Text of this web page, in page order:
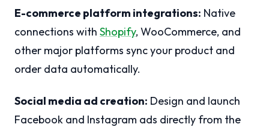
E-commerce platform integrations: Native
connections with Shopify, WooCommerce, and
other major platforms sync your product and
order data automatically.
Social media ad creation: Design and launch
Facebook and Instagram ads directly from the